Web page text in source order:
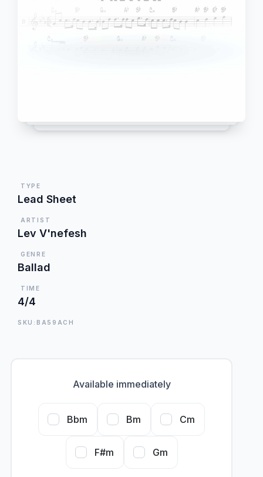
TYPE
Lead Sheet
ARTIST
Lev V'nefesh
GENRE
Ballad
TIME
4/4
SKU:BA59ACH
Available immediately
Bbm Bm Cm
F#m Gm